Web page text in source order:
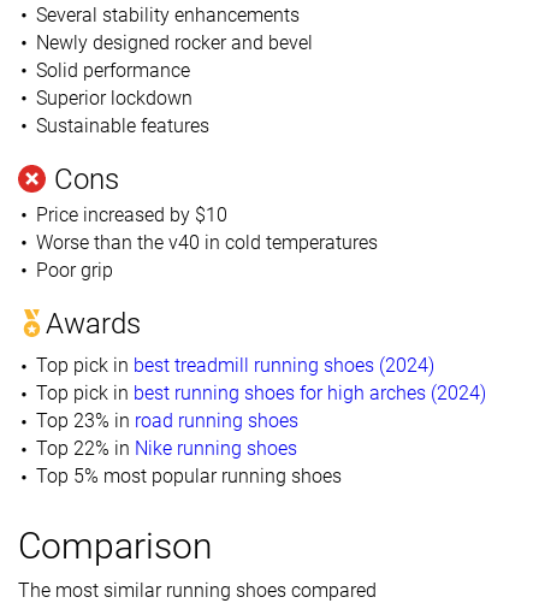
Several stability enhancements
Newly designed rocker and bevel
Solid performance
Superior lockdown
Sustainable features
Cons
Price increased by $10
Worse than the v40 in cold temperatures
Poor grip
Awards
Top pick in best treadmill running shoes (2024)
Top pick in best running shoes for high arches (2024)
Top 23% in road running shoes
Top 22% in Nike running shoes
Top 5% most popular running shoes
Comparison
The most similar running shoes compared